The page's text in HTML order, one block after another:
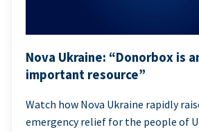
Nova Ukraine: “Donorbox is
important resource”
Watch how Nova Ukraine rapidly
emergency relief for the people of